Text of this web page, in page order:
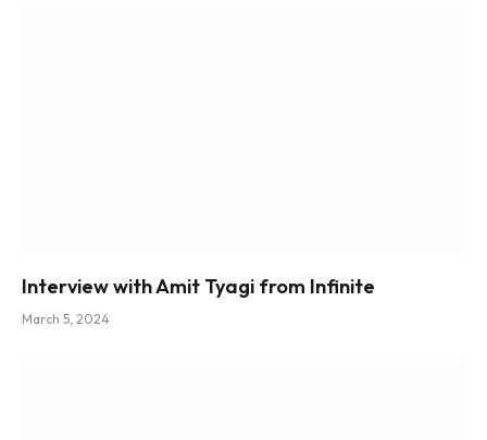
Interview with Amit Tyagi from Infinite
March 5, 2024